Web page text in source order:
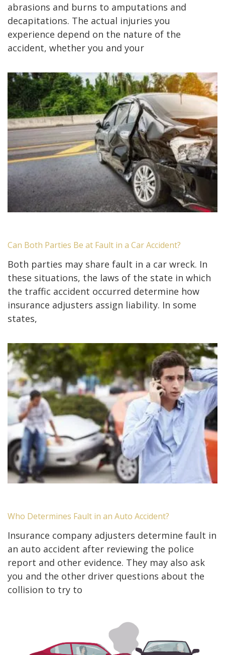
abrasions and burns to amputations and
decapitations. The actual injuries you
experience depend on the nature of the
accident, whether you and your
Can Both Parties Be at Fault in a Car Accident?
Both parties may share fault in a car wreck. In
these situations, the laws of the state in which
the traffic accident occurred determine how
insurance adjusters assign liability. In some
states,
Who Determines Fault in an Auto Accident?
Insurance company adjusters determine fault in
an auto accident after reviewing the police
report and other evidence. They may also ask
you and the other driver questions about the
collision to try to